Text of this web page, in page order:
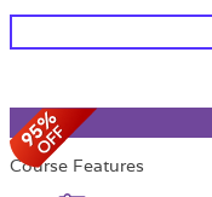
Course Features